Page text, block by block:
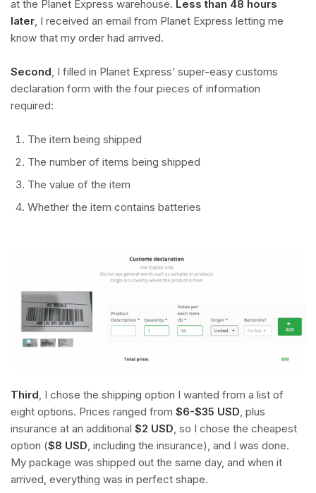
at the Planet Express warehouse. Less than 48 hours
later, I received an email from Planet Express letting me
know that my order had arrived.
Second, I filled in Planet Express’ super-easy customs
declaration form with the four pieces of information
required:
The item being shipped
The number of items being shipped
The value of the item
Whether the item contains batteries
Third, I chose the shipping option I wanted from a list of
eight options. Prices ranged from $6-$35 USD, plus
insurance at an additional $2 USD, so I chose the cheapest
option ($8 USD, including the insurance), and I was done.
My package was shipped out the same day, and when it
arrived, everything was in perfect shape.